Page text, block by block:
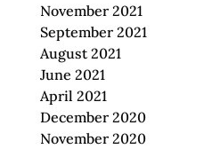
November 2021
September 2021
August 2021
June 2021
April 2021
December 2020
November 2020